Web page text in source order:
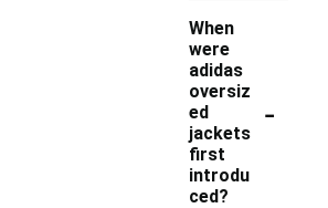
When
were
adidas
oversiz
ed
jackets
first
introdu
ced?
-